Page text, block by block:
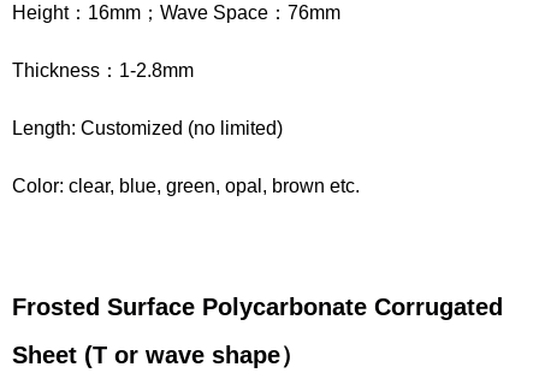
Height：16mm；Wave Space：76mm
Thickness：1-2.8mm
Length: Customized (no limited)
Color: clear, blue, green, opal, brown etc.
Frosted Surface Polycarbonate Corrugated
Sheet (T or wave shape）